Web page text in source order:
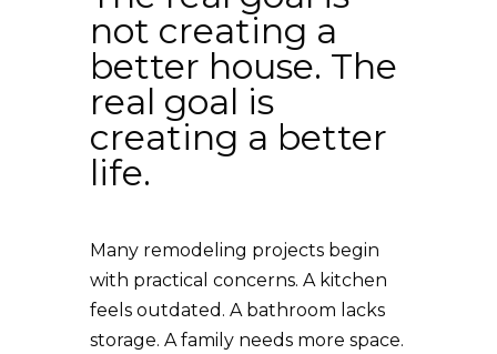
not creating a
better house. The
real goal is
creating a better
life.
Many remodeling projects begin
with practical concerns. A kitchen
feels outdated. A bathroom lacks
storage. A family needs more space.